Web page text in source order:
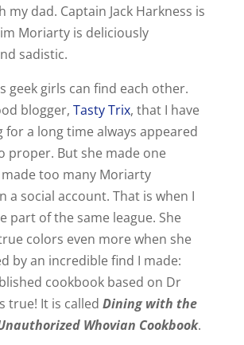
my dad. Captain Jack Harkness is
Moriarty is deliciously
sadistic.
geek girls can find each other.
blogger, Tasty Trix, that I have
for a long time always appeared
proper. But she made one
too many Moriarty
a social account. That is when I
part of the same league. She
colors even more when she
by an incredible find I made:
cookbook based on Dr
true! It is called Dining with the
Whovian Cookbook.